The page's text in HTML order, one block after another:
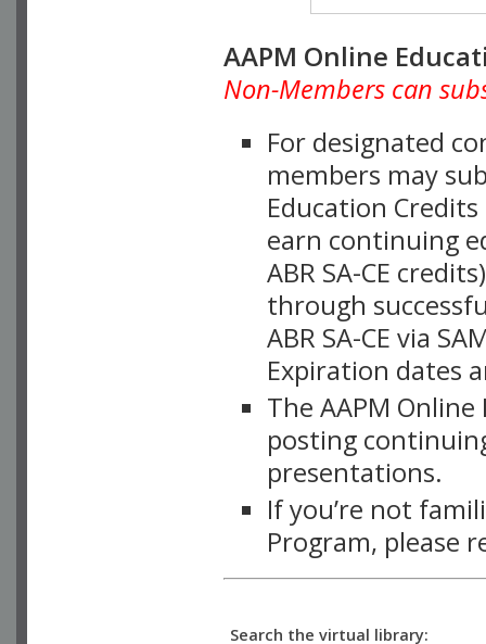
AAPM Online
Non-Members can
For designated
members may
Education
earn continuing
ABR SA-CE
through
ABR SA-CE via
Expiration dates
The AAPM
posting
presentations.
If you’re not
Program, please
Search the virtual library: